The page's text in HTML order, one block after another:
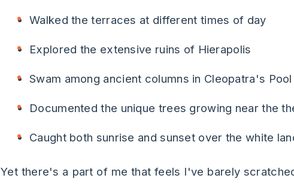
Walked the terraces at different times of day
Explored the extensive ruins of Hierapolis
Swam among ancient columns in Cleopatra's Pool
Documented the unique trees growing near the
Caught both sunrise and sunset over the white
Yet there's a part of me that feels I've barely